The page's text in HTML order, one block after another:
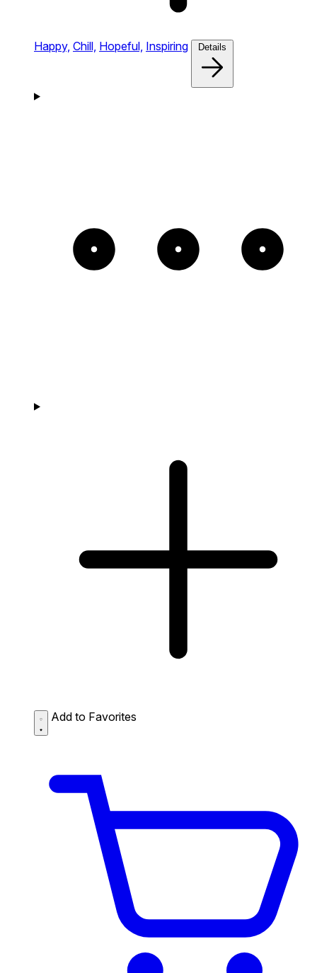
Happy, Chill, Hopeful, Inspiring Details
Add to Favorites